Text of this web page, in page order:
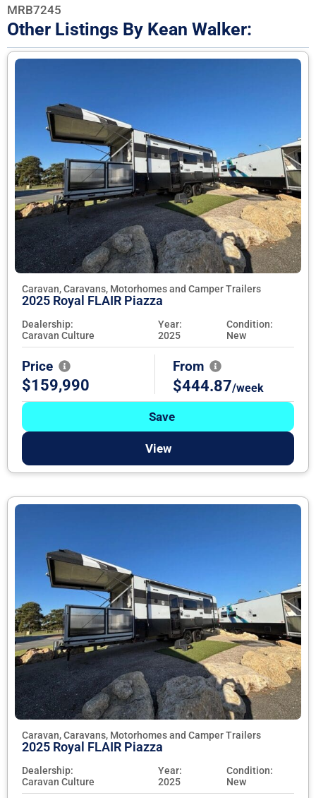
MRB7245
Other Listings By Kean Walker:
Caravan, Caravans, Motorhomes and Camper Trailers
2025 Royal FLAIR Piazza
Dealership:
Caravan Culture
Year:
2025
Condition:
New
Price
$159,990
From
$444.87/week
Save
View
Caravan, Caravans, Motorhomes and Camper Trailers
2025 Royal FLAIR Piazza
Dealership:
Caravan Culture
Year:
2025
Condition:
New